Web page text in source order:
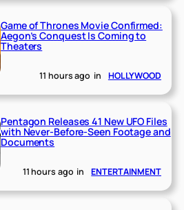
Game of Thrones Movie Confirmed:
Aegon’s Conquest Is Coming to
Theaters
11 hours ago in HOLLYWOOD
Pentagon Releases 41 New UFO Files
with Never-Before-Seen Footage and
Documents
11 hours ago in ENTERTAINMENT